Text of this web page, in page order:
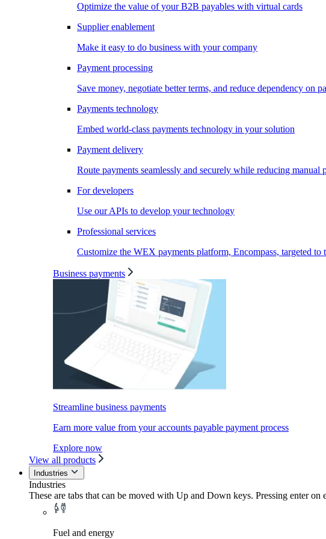
Optimize the value of your B2B payables with virtual cards
Supplier enablement
Make it easy to do business with your company
Payment processing
Save money, negotiate better terms, and reduce dependency on
Payments technology
Embed world-class payments technology in your solution
Payment delivery
Route payments seamlessly and securely while reducing
For developers
Use our APIs to develop your technology
Professional services
Customize the WEX payments platform, Encompass, targeted to
Business payments
Streamline business payments
Earn more value from your accounts payable payment process
Explore now
View all products
Industries
Industries
These are tabs that can be moved with Up and Down keys. Pressing enter on
Fuel and energy